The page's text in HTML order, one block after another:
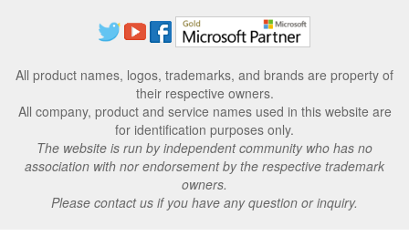
All product names, logos, trademarks, and brands are property of
their respective owners.
All company, product and service names used in this website are
for identification purposes only.
The website is run by independent community who has no
association with nor endorsement by the respective trademark
owners.
Please contact us if you have any question or inquiry.